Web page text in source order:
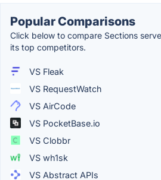
Popular Comparisons
Click below to compare Sections
its top competitors.
VS Fleak
VS RequestWatch
VS AirCode
VS PocketBase.io
VS Clobbr
VS wh1sk
VS Abstract APIs